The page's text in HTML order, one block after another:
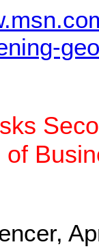
of